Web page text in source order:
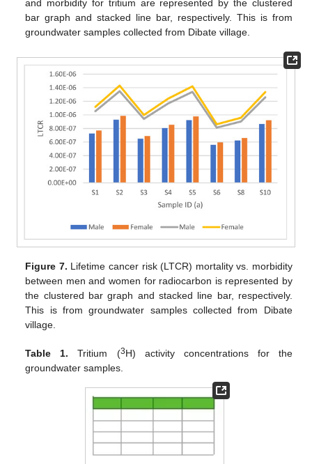
and morbidity for tritium are represented by the clustered
bar graph and stacked line bar, respectively. This is from
groundwater samples collected from Dibate village.
Figure 7. Lifetime cancer risk (LTCR) mortality vs. morbidity
between men and women for radiocarbon is represented by
the clustered bar graph and stacked line bar, respectively.
This is from groundwater samples collected from Dibate
village.
Table 1. Tritium (3H) activity concentrations for the
groundwater samples.